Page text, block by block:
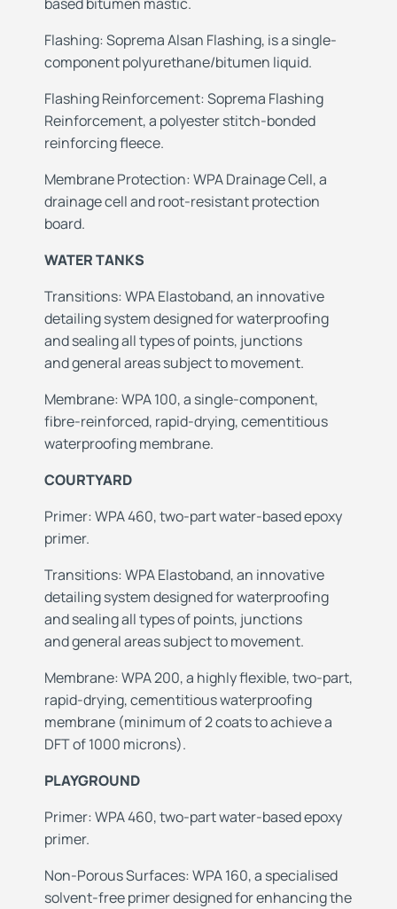
Flashing: Soprema Alsan Flashing, is a single-
component polyurethane/bitumen liquid.
FlashingReinforcement: Soprema Flashing
Reinforcement, a polyester stitch-bonded
reinforcing fleece.
MembraneProtection: WPA Drainage Cell, a
drainage cell and root-resistant protection
board.
WATER TANKS
Transitions: WPA Elastoband, an innovative
detailingsystem designed for waterproofing
andsealing all types of points, junctions
andgeneral areas subject to movement.
Membrane: WPA 100, a single-component,
fibre-reinforced, rapid-drying, cementitious
waterproofing membrane.
COURTYARD
Primer: WPA 460, two-part water-based epoxy
primer.
Transitions: WPA Elastoband, an innovative
detailing system designed for waterproofing
andsealing all types of points, junctions
andgeneral areas subject to movement.
Membrane: WPA 200, a highly flexible, two-part,
rapid-drying, cementitious waterproofing
membrane (minimum of 2 coats to achieve a
DFT of 1000 microns).
PLAYGROUND
Primer: WPA 460, two-part water-based epoxy
primer.
Non-PorousSurfaces: WPA 160, a specialised
solvent-freeprimer designed for enhancing the